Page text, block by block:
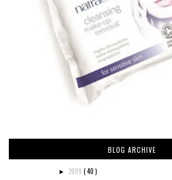
BLOG ARCHIVE
► 2009 ( 40 )